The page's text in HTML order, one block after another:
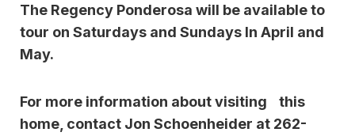
The Regency Ponderosa will be available to
tour on Saturdays and Sundays In April and
May.
For more information about visiting this
home, contact Jon Schoenheider at 262-